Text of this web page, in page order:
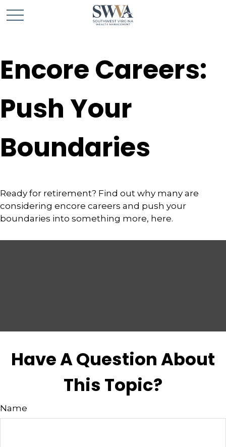
Encore Careers:
Push Your
Boundaries
Ready for retirement? Find out why many are
considering encore careers and push your
boundaries into something more, here.
Have A Question About
This Topic?
Name